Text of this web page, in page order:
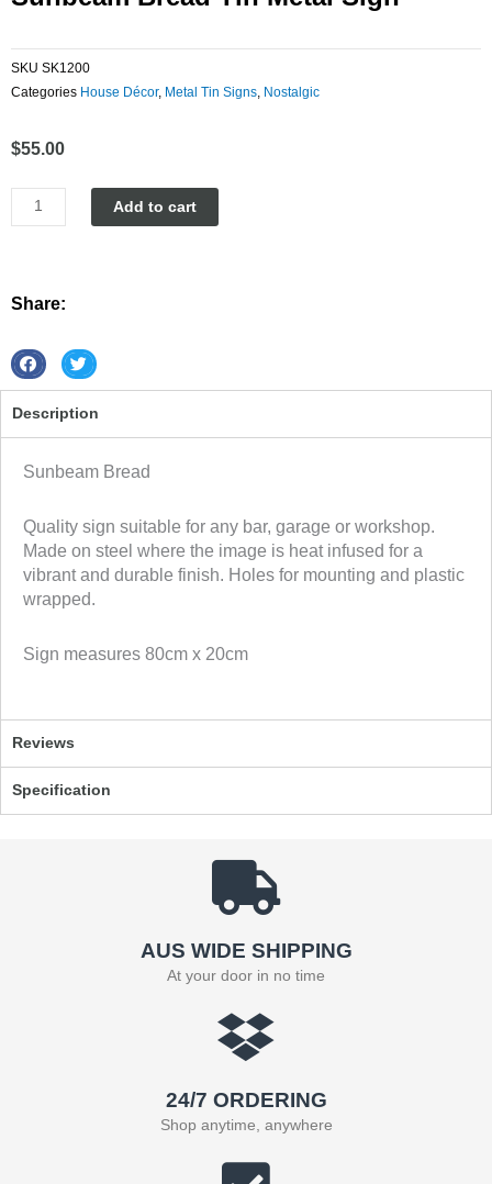
SKU SK1200
Categories House Décor, Metal Tin Signs, Nostalgic
$55.00
Sunbeam
Bread
sign
Add to cart
Share:
S
a
f
a
c
e
o
S
a
w
i
t
e
Description
Sunbeam Bread
Quality sign suitable for any bar, garage or workshop.
Made on steel where the image is heat infused for a
vibrant and durable finish. Holes for mounting and plastic
wrapped.
Sign measures 80cm x 20cm
Reviews
Specification
AUS WIDE SHIPPING
At your door in no time
24/7 ORDERING
Shop anytime, anywhere